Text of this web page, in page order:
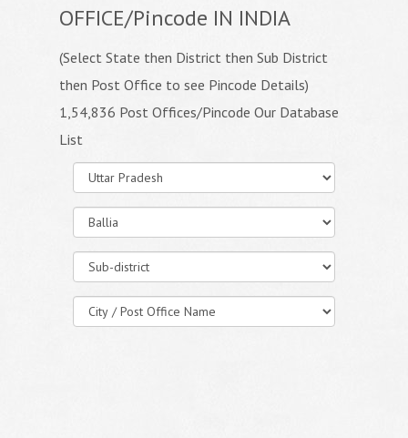
OFFICE/Pincode IN INDIA
(Select State then District then Sub District
then Post Office to see Pincode Details)
1,54,836 Post Offices/Pincode Our Database
List